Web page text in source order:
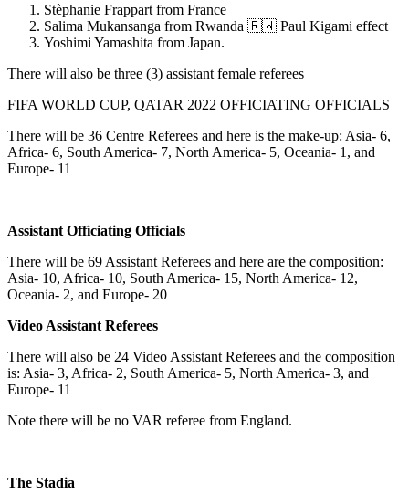
Stèphanie Frappart from France
Salima Mukansanga from Rwanda 🇷🇼 Paul Kigami effect
Yoshimi Yamashita from Japan.
There will also be three (3) assistant female referees
FIFA WORLD CUP, QATAR 2022 OFFICIATING OFFICIALS
There will be 36 Centre Referees and here is the make-up: Asia- 6,
Africa- 6, South America- 7, North America- 5, Oceania- 1, and
Europe- 11
Assistant Officiating Officials
There will be 69 Assistant Referees and here are the composition:
Asia- 10, Africa- 10, South America- 15, North America- 12,
Oceania- 2, and Europe- 20
Video Assistant Referees
There will also be 24 Video Assistant Referees and the composition
is: Asia- 3, Africa- 2, South America- 5, North America- 3, and
Europe- 11
Note there will be no VAR referee from England.
The Stadia